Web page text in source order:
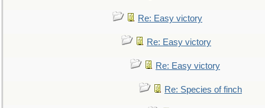
Re: Easy victory
Re: Easy victory
Re: Easy victory
Re: Species of finch